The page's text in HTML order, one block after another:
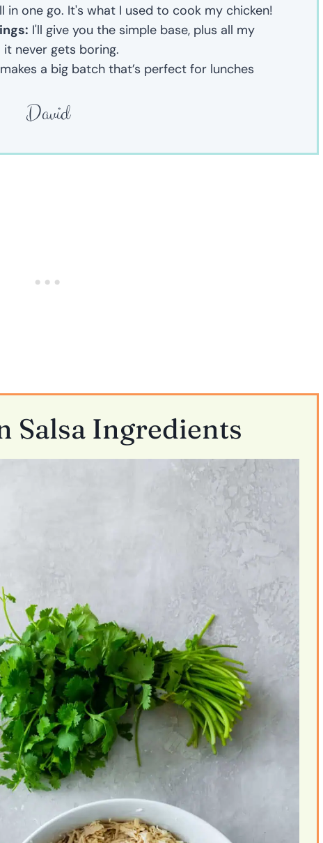
one go. It's what I used to cook my chicken!
I'll give you the simple base, plus all my
never gets boring.
a big batch that’s perfect for lunches
David
Salsa Ingredients